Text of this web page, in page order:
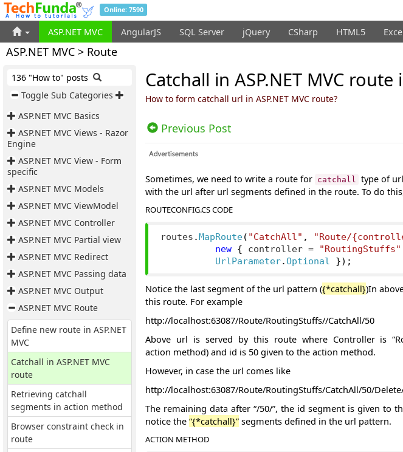
Online: 7590
ASP.NET MVC AngularJS SQL Server jQuery CSharp HTML5
ASP.NET MVC > Route
136 "How to" posts
Toggle Sub Categories
ASP.NET MVC Basics
ASP.NET MVC Views - Razor
Engine
ASP.NET MVC View - Form
specific
ASP.NET MVC Models
ASP.NET MVC ViewModel
ASP.NET MVC Controller
ASP.NET MVC Partial view
ASP.NET MVC Redirect
ASP.NET MVC Passing data
ASP.NET MVC Output
ASP.NET MVC Route
Define new route in ASP.NET
MVC
Catchall in ASP.NET MVC
route
Retrieving catchall
segments in action method
Browser constraint check in
route
Catchall in ASP.NET MVC route
How to form catchall url in ASP.NET MVC route?
Previous Post
Sometimes, we need to write a route for catchall type of
with the url after url segments defined in the route. To do
ROUTECONFIG.CS CODE
routes . MapRoute( "CatchAll" , "Route/
new
{ controller = "RoutingStuffs"
UrlParameter.Optional });
Notice the last segment of the url pattern ({*catchall})In
this route. For example
http://localhost:63087/Route/RoutingStuffs//CatchAll/50
Above url is served by this route where Controller is
action method) and id is 50 given to the action method.
However, in case the url comes like
http://localhost:63087/Route/RoutingStuffs/CatchAll/50/
The remaining data after “/50/”, the id segment is given to
notice the “{*catchall}” segments defined in the url pattern.
ACTION METHOD